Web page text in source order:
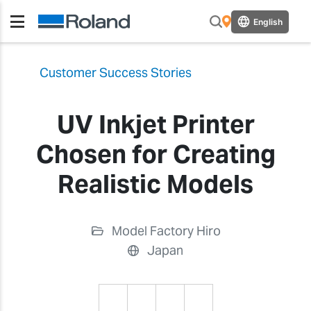
English
Customer Success Stories
UV Inkjet Printer
Chosen for Creating
Realistic Models
Model Factory Hiro
Japan